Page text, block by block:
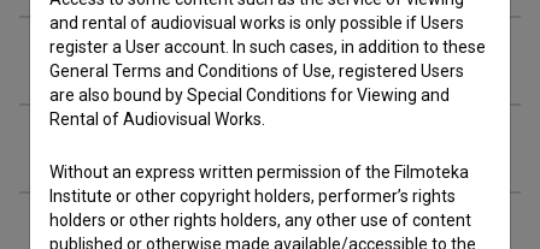
Organizations
and rental of audiovisual works is only possible if Users
register a User account. In such cases, in addition to these
General Terms and Conditions of Use, registered Users
are also bound by Special Conditions for Viewing and
Rental of Audiovisual Works.
Without an express written permission of the Filmoteka
Institute or other copyright holders, performer’s rights
holders or other rights holders, any other use of content
published or otherwise made available/accessible to the